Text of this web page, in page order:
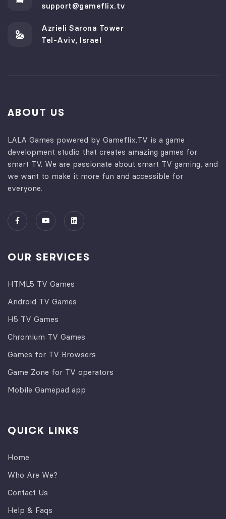
support@gameflix.tv
Azrieli Sarona Tower
Tel-Aviv, Israel
ABOUT US
LALA Games powered by Gameflix.TV is a game
development studio that creates amazing games for
smart TV. We are passionate about smart TV gaming, and
we want to make it more fun and accessible for
everyone.
OUR SERVICES
HTML5 TV Games
Android TV Games
H5 TV Games
Chromium TV Games
Games for TV Browsers
Game Zone for TV operators
Mobile Gamepad app
QUICK LINKS
Home
Who Are We?
Contact Us
Help & Faqs